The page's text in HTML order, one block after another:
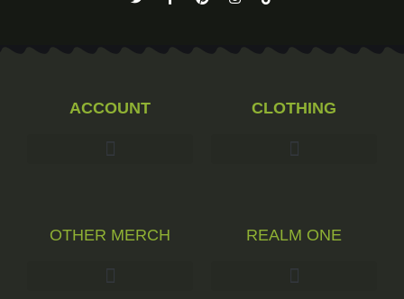
ACCOUNT CLOTHING
OTHER MERCH REALM ONE